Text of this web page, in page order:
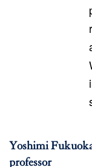
Yoshimi
professor